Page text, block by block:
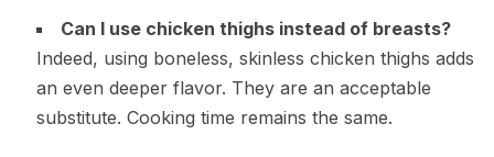
Can I use chicken thighs instead of breasts?
Indeed, using boneless, skinless chicken thighs adds
an even deeper flavor. They are an acceptable
substitute. Cooking time remains the same.